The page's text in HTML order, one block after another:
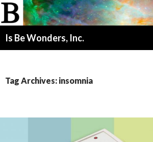
Is Be Wonders, Inc.
Tag Archives: insomnia